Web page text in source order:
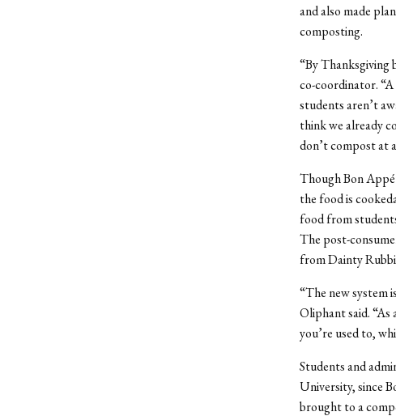
and also made
composting.
“By Thanksgiving
co-coordinator.
students aren’t
think we already
don’t compost at
Though Bon
the food is
food from
The post-
from Dainty
“The new system
Oliphant said.
you’re used to,
Students and
University, since
brought to a